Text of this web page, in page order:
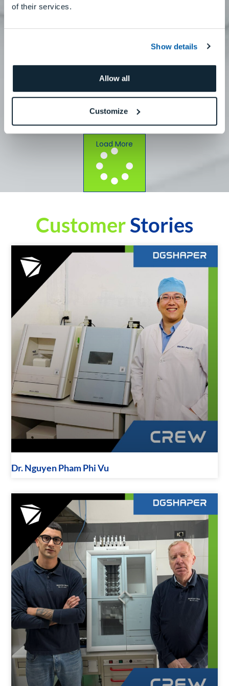
of their services.
Show details
Allow all
Customize
How To Use AK1 With DWX-42W Plus: Titanium
Custom Abutments
Load More
CustomerStories
Dr. Nguyen Pham Phi Vu